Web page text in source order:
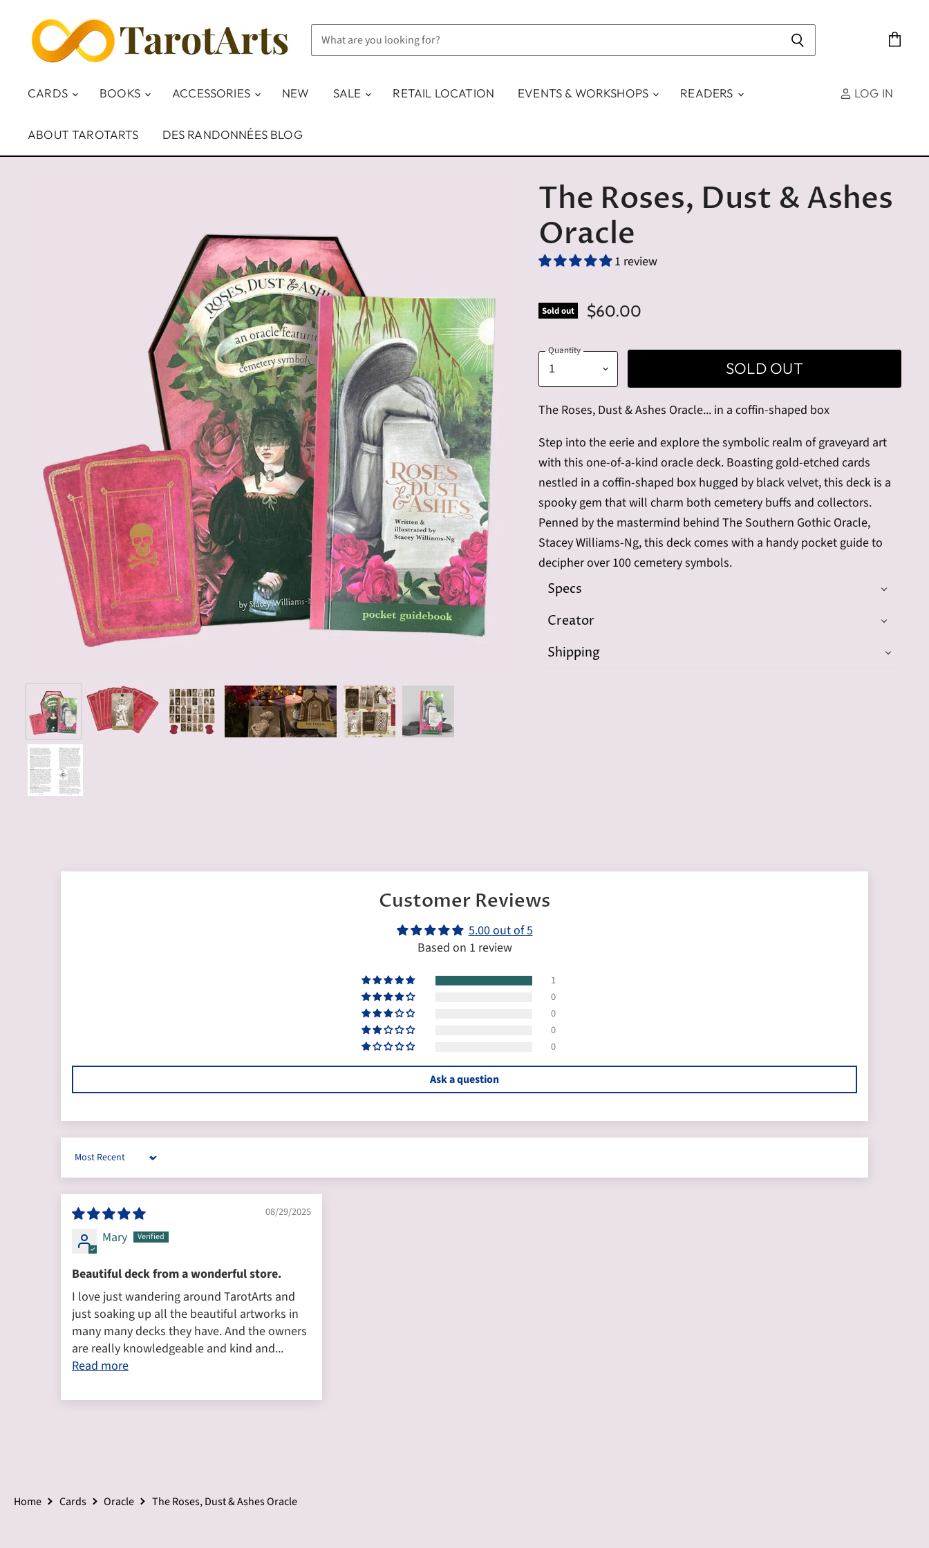
CARDS BOOKS ACCESSORIES NEW SALE RETAIL LOCATION EVENTS & WORKSHOPS READERS
ABOUT TAROTARTS DES RANDONNÉES BLOG
LOG IN
The Roses, Dust & Ashes
Oracle
1 review
Sold out $60.00
Quantity
SOLD OUT
The Roses, Dust & Ashes Oracle... in a coffin-shaped box
Step into the eerie and explore the symbolic realm of graveyard art
with this one-of-a-kind oracle deck. Boasting gold-etched cards
nestled in a coffin-shaped box hugged by black velvet, this deck is a
spooky gem that will charm both cemetery buffs and collectors.
Penned by the mastermind behind The Southern Gothic Oracle,
Stacey Williams-Ng, this deck comes with a handy pocket guide to
decipher over 100 cemetery symbols.
Specs
Creator
Shipping
Customer Reviews
5.00 out of 5
Based on 1 review
1
0
0
0
0
Ask a question
Sort by
08/29/2025
Mary
Beautiful deck from a wonderful store.
I love just wandering around TarotArts and
just soaking up all the beautiful artworks in
many many decks they have. And the owners
are really knowledgeable and kind and...
Read more
Home Cards Oracle The Roses, Dust & Ashes Oracle